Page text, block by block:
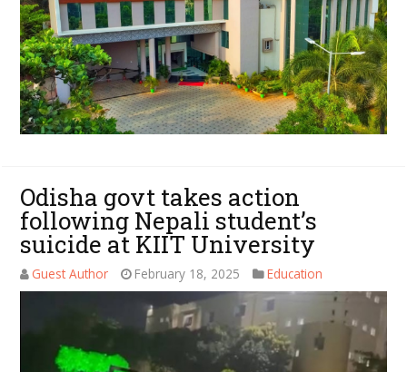
Odisha govt takes action
following Nepali student’s
suicide at KIIT University
Guest Author February 18, 2025 Education